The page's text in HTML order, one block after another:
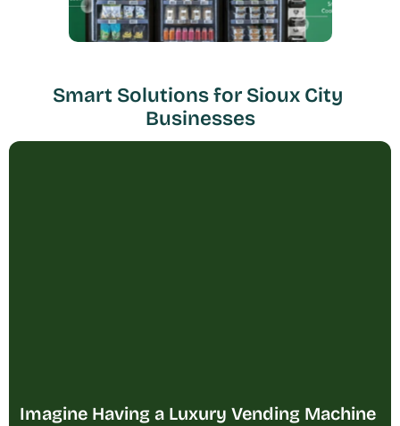
Smart Solutions for Sioux City
Businesses
Imagine Having a Luxury Vending Machine